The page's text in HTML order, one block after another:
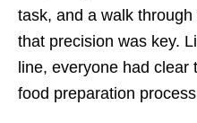
task, and a walk
that precision was key.
line, everyone had
food preparation